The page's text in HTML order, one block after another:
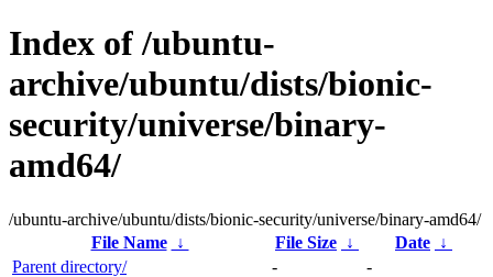
Index of /ubuntu-
archive/ubuntu/dists/bionic-
security/universe/binary-
amd64/
/ubuntu-archive/ubuntu/dists/bionic-security/universe/binary-amd64/
File Name
↓ File Size ↓ Date ↓
Parent directory/
-
-